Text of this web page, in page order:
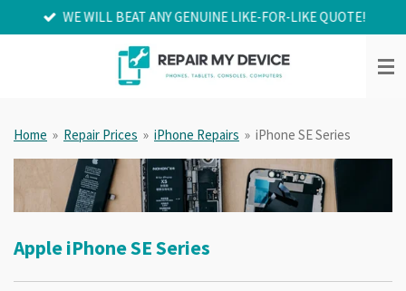
to
WE WILL BEAT ANY GENUINE LIKE-FOR-LIKE QUOTE!
Home » Repair Prices » iPhone Repairs » iPhone SE Series
Apple iPhone SE Series